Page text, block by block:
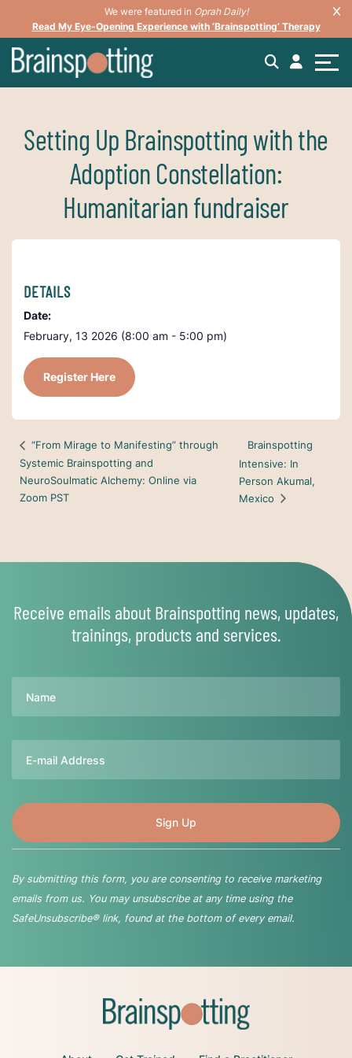
We were featured in Oprah Daily!
Read My Eye-Opening Experience with ‘Brainspotting’ Therapy
Setting Up Brainspotting with the
Adoption Constellation:
Humanitarian fundraiser
DETAILS
Date:
February, 13 2026 (8:00 am - 5:00 pm)
Register Here
“From Mirage to Manifesting” through
Systemic Brainspotting and
NeuroSoulmatic Alchemy: Online via
Zoom PST
Brainspotting
Intensive: In
Person Akumal,
Mexico
Receive emails about Brainspotting news, updates,
trainings, products and services.
By submitting this form, you are consenting to receive marketing
emails from us. You may unsubscribe at any time using the
SafeUnsubscribe® link, found at the bottom of every email.